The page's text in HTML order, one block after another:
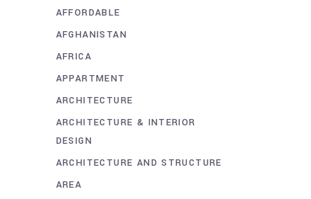
AFFORDABLE
AFGHANISTAN
AFRICA
APPARTMENT
ARCHITECTURE
ARCHITECTURE & INTERIOR
DESIGN
ARCHITECTURE AND STRUCTURE
AREA